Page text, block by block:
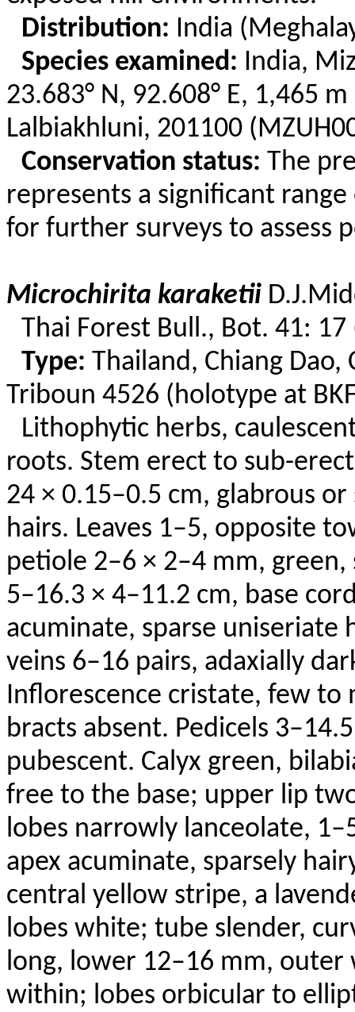
Distribution: India
Species examined: India,
23.683° N, 92.608° E, 1,465
Lalbiakhluni, 201100
Conservation status: The
represents a significant
for further surveys to assess
Microchirita karaketii D.
Thai Forest Bull., Bot. 41: 17
Type: Thailand, Chiang
Triboun 4526 (holotype at
Lithophyticherbs,
roots. Stem erect to sub-
24 × 0.15–0.5 cm, glabrous
hairs. Leaves 1–5, opposite
petiole 2–6 × 2–4 mm,
5–16.3 × 4–11.2 cm, base
acuminate, sparse uniseriate
veins 6–16 pairs, adaxially
Inflorescence cristate, few to
bracts absent. Pedicels
pubescent. Calyx green,
free to the base; upper lip
lobes narrowly lanceolate,
apex acuminate, sparsely
central yellow stripe, a
lobes white; tube slender,
long, lower 12–16 mm,
within; lobes orbicular to